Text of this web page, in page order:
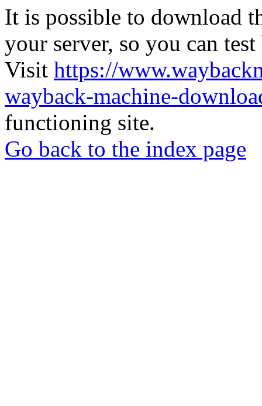
It is possible to download
your server, so you can
Visit https://
wayback-machine-
functioning site.
Go back to the index page